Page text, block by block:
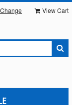
Change View Cart